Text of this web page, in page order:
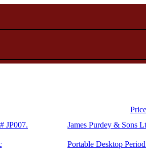
Price
James Purdey & Sons
Portable Desktop